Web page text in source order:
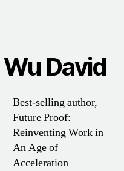
David
Best-selling author,
Future Proof:
Reinventing Work in
An Age of
Acceleration